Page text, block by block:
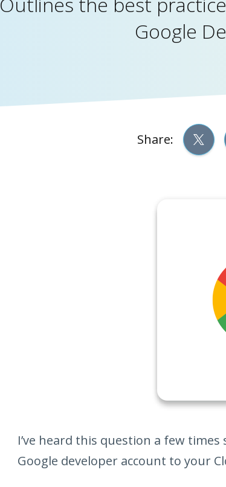
Google
Share:
I’ve heard this question a few
Google developer account to your